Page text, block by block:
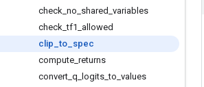
check no shared variables
check _tf1 allowed
clip _to spec
compute returns
convert q logits _to values